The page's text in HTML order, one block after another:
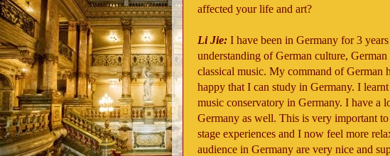
affected your life and art?
Li Jie: I have been in Germany for 3
understanding of German culture,
classical music. My command of German
happy that I can study in Germany. I
music conservatory in Germany. I have a
Germany as well. This is very important
stage experiences and I now feel more
audience in Germany are very nice and